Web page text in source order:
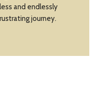
and endlessly
journey.